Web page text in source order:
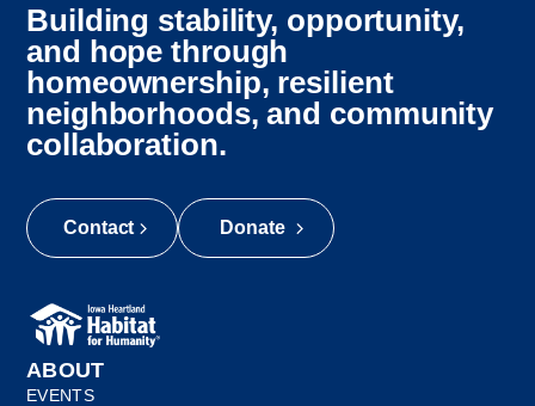
Building stability, opportunity,
and hope through
homeownership, resilient
neighborhoods, and community
collaboration.
Contact Donate
ABOUT
EVENTS